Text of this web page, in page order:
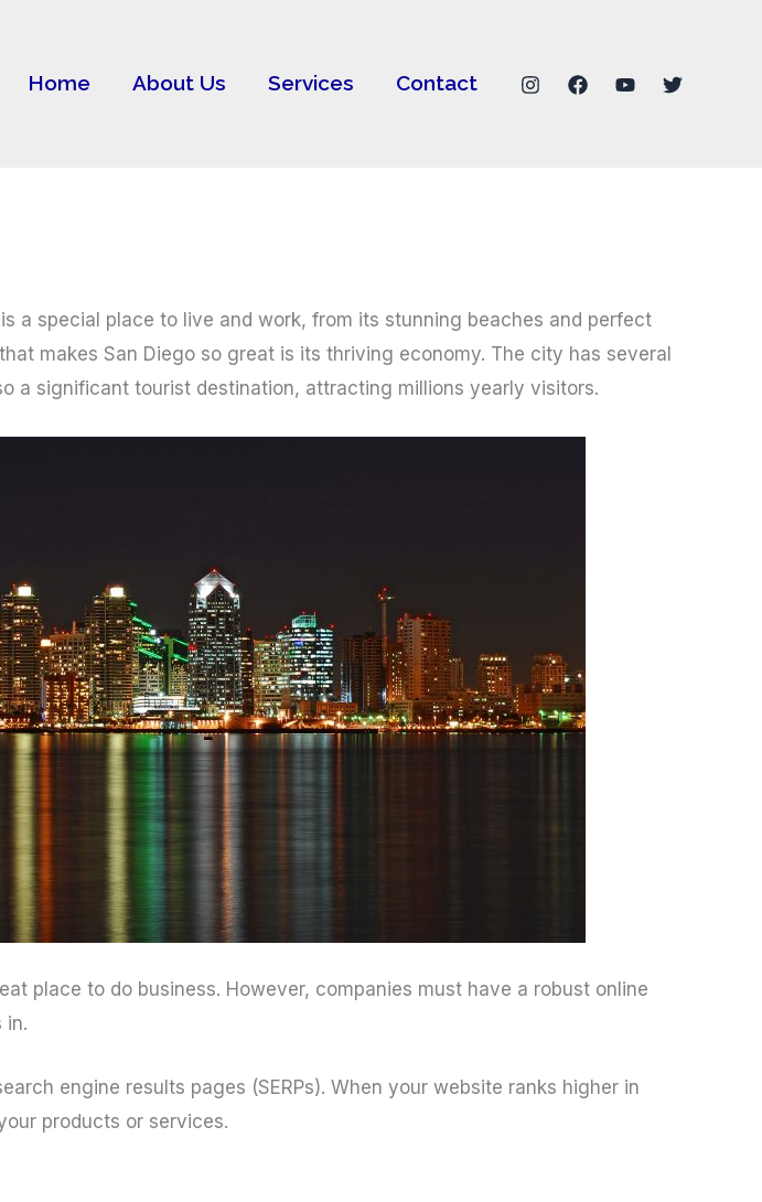
Home About Us Services Contact
a special place to live and work, from its stunning beaches and perfect
makes San Diego so great is its thriving economy. The city has several
a significant tourist destination, attracting millions yearly visitors.
place to do business. However, companies must have a robust online
in.
engine results pages (SERPs). When your website ranks higher in
products or services.